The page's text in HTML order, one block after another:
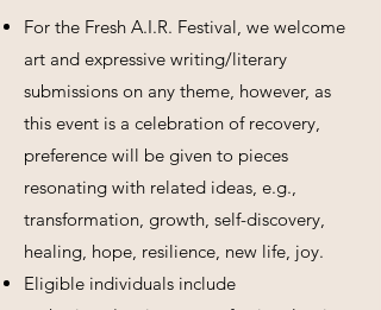
For the Fresh A.I.R. Festival, we welcome
art and expressive writing/literary
submissions on any theme, however, as
this event is a celebration of recovery,
preference will be given to pieces
resonating with related ideas, e.g.,
transformation, growth, self-discovery,
healing, hope, resilience, new life, joy.
Eligible individuals include